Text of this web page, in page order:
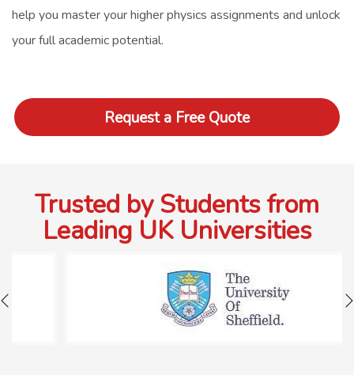
help you master your higher physics assignments and unlock
your full academic potential.
Request a Free Quote
Trusted by Students from
Leading UK Universities